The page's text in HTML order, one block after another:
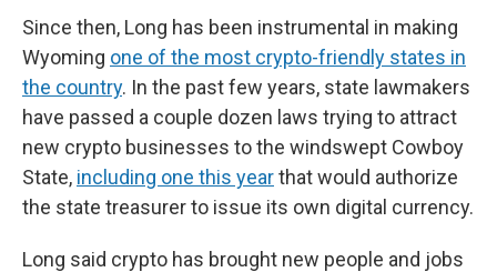
Since then, Long has been instrumental in making
Wyoming one of the most crypto-friendly states in
the country. In the past few years, state lawmakers
have passed a couple dozen laws trying to attract
new crypto businesses to the windswept Cowboy
State, including one this yearthat would authorize
the state treasurer to issue its own digital currency.
Long said crypto has brought new people and jobs